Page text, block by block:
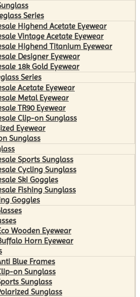
Series
Highend Acetate Eyewear
Vintage Acetate Eyewear
Highend Titanium Eyewear
Designer Eyewear
18k Gold Eyewear
Series
Acetate Eyewear
Metal Eyewear
TR90 Eyewear
Clip-on Sunglass
Eyewear
Sunglass
Sports Sunglass
Cycling Sunglass
Ski Goggles
Fishing Sunglass
Goggles
Wooden Eyewear
Horn Eyewear
Blue Frames
on Sunglass
Sunglass
Sunglass